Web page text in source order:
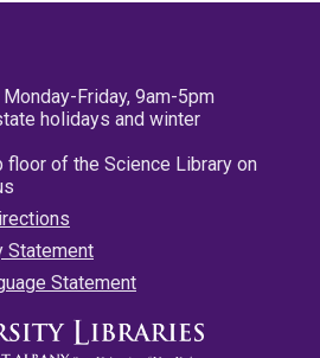
Friday, 9am-5pm
holidays and winter
floor of the Science Library on
Statement
Statement